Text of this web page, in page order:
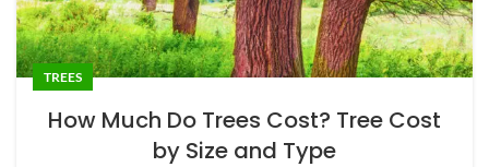
TREES
How Much Do Trees Cost? Tree Cost
by Size and Type